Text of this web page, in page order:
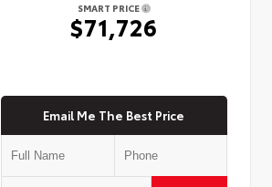
SMART PRICE
$71,726
Email Me The Best Price